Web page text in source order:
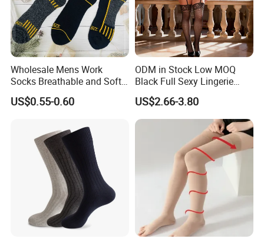
Wholesale Mens Work
Socks Breathable and Soft
Recycled Cotton Mens Sock
Cheap
US$0.55-0.60
ODM in Stock Low MOQ
Black Full Sexy Lingerie
Women Sheer Bodystocking
US$2.66-3.80